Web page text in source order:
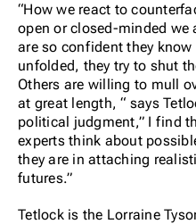
“How we react to
open or closed-minded we
are so confident they
unfolded, they try to shut
Others are willing to mull
at great length, “ says
political judgment,” I find
experts think about
they are in attaching
futures.”
Tetlock is the Lorraine